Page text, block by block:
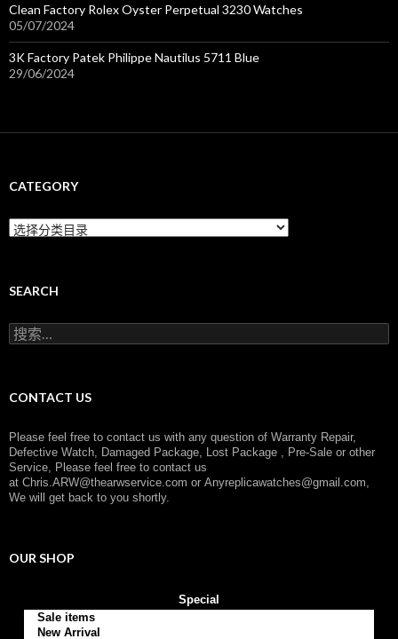
Clean Factory Rolex Oyster Perpetual 3230 Watches
05/07/2024
3K Factory Patek Philippe Nautilus 5711 Blue
29/06/2024
CATEGORY
C
a
g
r
y
SEARCH
搜
索
CONTACT US
Please feel free to contact us with any question of Warranty Repair,
Defective Watch, Damaged Package, Lost Package , Pre-Sale or other
Service, Please feel free to contact us
at Chris.ARW@thearwservice.com or Anyreplicawatches@gmail.com,
We will get back to you shortly.
OUR SHOP
Special
Sale items
New Arrival